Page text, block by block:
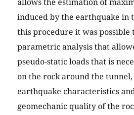
allows the estimation of
induced by the earthquake in
this procedure it was possible
parametric analysis that
pseudo-static loads that is
on the rock around the
earthquake characteristics
geomechanic quality of the